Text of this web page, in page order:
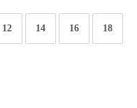
12 14 16 18